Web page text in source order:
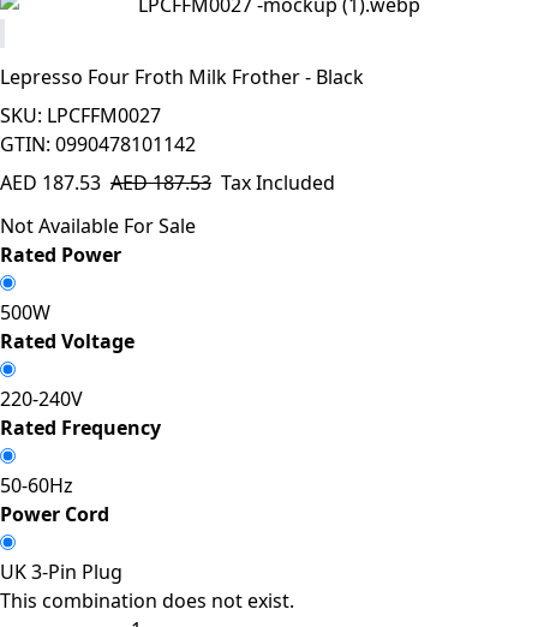
Lepresso Four Froth Milk Frother - Black
SKU: LPCFFM0027
GTIN: 0990478101142
AED 187.53 AED187.53 Tax Included
Not Available For Sale
Rated Power
500W
Rated Voltage
220-240V
Rated Frequency
50-60Hz
Power Cord
UK 3-Pin Plug
This combination does not exist.